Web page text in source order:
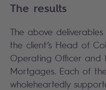
The results
The above
the client’s Head of
Operating Officer and
Mortgages. Each of
wholeheartedly